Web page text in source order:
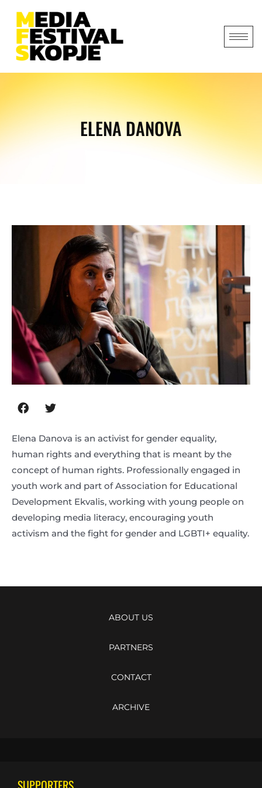
ELENA DANOVA
Elena Danova is an activist for gender equality,
human rights and everything that is meant by the
concept of human rights. Professionally engaged in
youth work and part of Association for Educational
Development Ekvalis, working with young people on
developing media literacy, encouraging youth
activism and the fight for gender and LGBTI+ equality.
ABOUT US
PARTNERS
CONTACT
ARCHIVE